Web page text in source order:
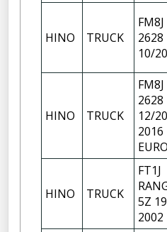
HINO TRUCK
FM8J
2628
10/
HINO TRUCK
FM8J
2628
12/
2016
HINO TRUCK
FT1J
5Z
2002